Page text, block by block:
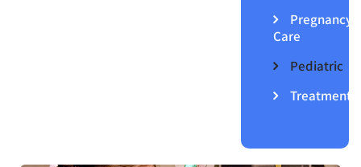
Pregnancy
Care
Pediatric
Treatment